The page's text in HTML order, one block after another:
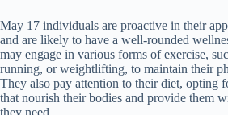
May 17 individuals are proactive in their
and are likely to have a well-rounded
may engage in various forms of exercise,
running, or weightlifting, to maintain their
They also pay attention to their diet, opting
that nourish their bodies and provide them